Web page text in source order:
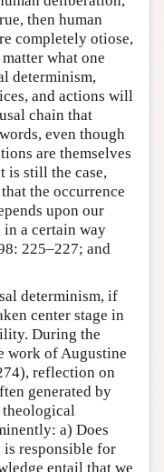
then human
completely otiose,
what one
determinism,
and actions will
chain that
even though
are themselves
is still the case,
the occurrence
upon our
a certain way
225–227; and
determinism, if
center stage in
During the
work of Augustine
reflection on
generated by
theological
a) Does
is responsible for
entail that we